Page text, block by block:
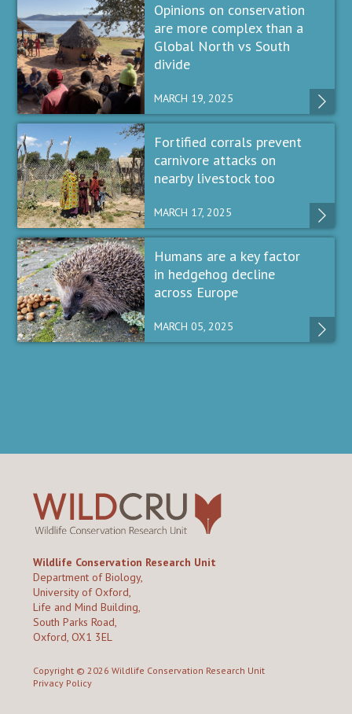
Opinions on conservation
are more complex than a
Global North vs South
divide
MARCH 19, 2025
Fortified corrals prevent
carnivore attacks on
nearby livestock too
MARCH 17, 2025
Humans are a key factor
in hedgehog decline
across Europe
MARCH 05, 2025
Wildlife Conservation Research Unit
Department of Biology,
University of Oxford,
Life and Mind Building,
South Parks Road,
Oxford, OX1 3EL
Copyright © 2026 Wildlife Conservation Research Unit
Privacy Policy